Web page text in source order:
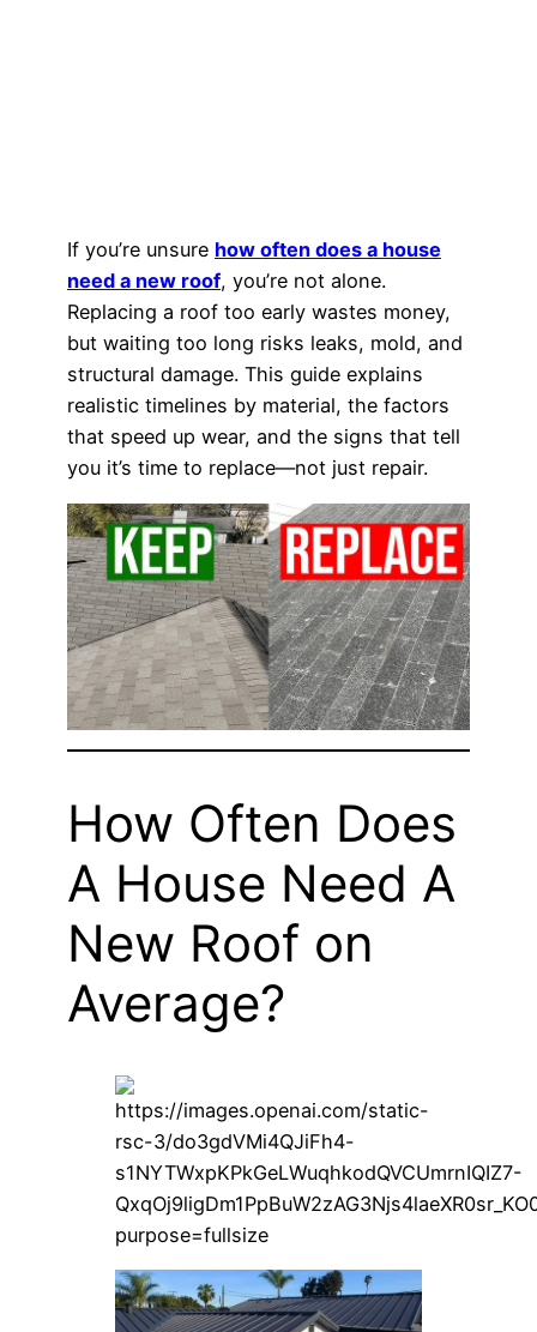
If you’re unsure how often does a house
need a new roof, you’re not alone.
Replacing a roof too early wastes money,
but waiting too long risks leaks, mold, and
structural damage. This guide explains
realistic timelines by material, the factors
that speed up wear, and the signs that tell
you it’s time to replace—not just repair.
How Often Does
A House Need A
New Roof on
Average?